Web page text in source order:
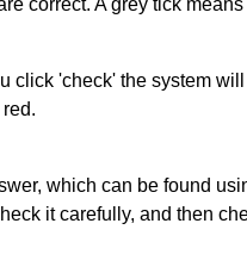
click 'check' the system
which can be found
it carefully, and then